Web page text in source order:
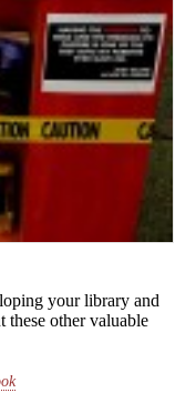
your library and
these other valuable